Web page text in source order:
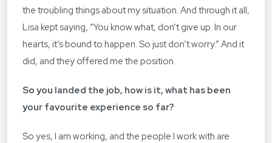
the troubling things about my situation. And through it all,
Lisa kept saying, “You know what, don’t give up. In our
hearts, it’s bound to happen. So just don’t worry.” And it
did, and they offered me the position.
So you landed the job, how is it, what has been
your favourite experience so far?
So yes, I am working, and the people I work with are